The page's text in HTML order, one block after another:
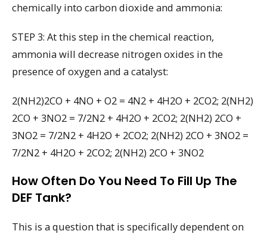
chemically into carbon dioxide and ammonia:
STEP 3: At this step in the chemical reaction,
ammonia will decrease nitrogen oxides in the
presence of oxygen and a catalyst:
2(NH2)2CO + 4NO + O2 = 4N2 + 4H2O + 2CO2; 2(NH2)
2CO + 3NO2 = 7/2N2 + 4H2O + 2CO2; 2(NH2) 2CO +
3NO2 = 7/2N2 + 4H2O + 2CO2; 2(NH2) 2CO + 3NO2 =
7/2N2 + 4H2O + 2CO2; 2(NH2) 2CO + 3NO2
How Often Do You Need To Fill Up The
DEF Tank?
This is a question that is specifically dependent on